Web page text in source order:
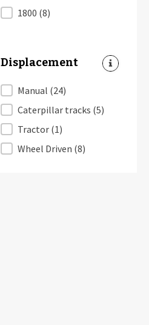
1800 (8)
Displacement
Displacement
Manual (24)
Caterpillar tracks (5)
Tractor (1)
Wheel Driven (8)